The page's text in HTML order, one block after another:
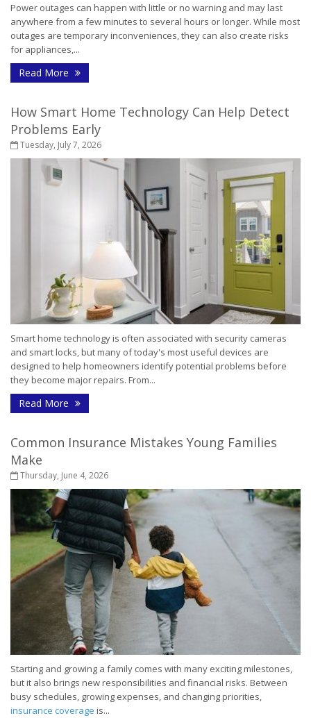
Power outages can happen with little or no warning and may last
anywhere from a few minutes to several hours or longer. While most
outages are temporary inconveniences, they can also create risks
for appliances,...
Read More - How to Protect Your Home During a Power
How Smart Home Technology Can Help Detect
Problems Early
Tuesday, July 7, 2026
Smart home technology is often associated with security cameras
and smart locks, but many of today's most useful devices are
designed to help homeowners identify potential problems before
they become major repairs. From...
Read More - How Smart Home Technology Can Help Detect
Common Insurance Mistakes Young Families
Make
Thursday, June 4, 2026
Starting and growing a family comes with many exciting milestones,
but it also brings new responsibilities and financial risks. Between
busy schedules, growing expenses, and changing priorities,
insurance coverage is...